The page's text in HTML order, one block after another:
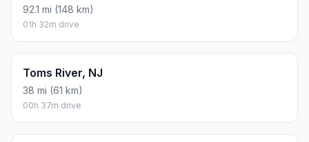
92.1 mi (148 km)
01h 32m drive
Toms River, NJ
38 mi (61 km)
00h 37m drive